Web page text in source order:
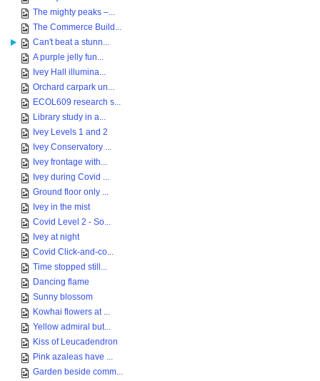
The mighty peaks –...
The Commerce Build...
Can't beat a stunn...
A purple jelly fun...
Ivey Hall illumina...
Orchard carpark un...
ECOL609 research s...
Library study in a...
Ivey Levels 1 and 2
Ivey Conservatory ...
Ivey frontage with...
Ivey during Covid ...
Ground floor only ...
Ivey in the mist
Covid Level 2 - So...
Ivey at night
Covid Click-and-co...
Time stopped still...
Dancing flame
Sunny blossom
Kowhai flowers at ...
Yellow admiral but...
Kiss of Leucadendron
Pink azaleas have ...
Garden beside comm...